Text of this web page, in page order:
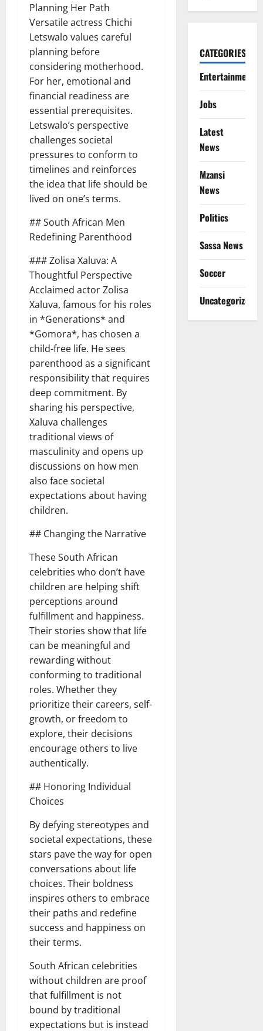
Planning Her Path
Versatile actress Chichi
Letswalo values careful
planning before
considering motherhood.
For her, emotional and
financial readiness are
essential prerequisites.
Letswalo’s perspective
challenges societal
pressures to conform to
timelines and reinforces
the idea that life should be
lived on one’s terms.
## South African Men
Redefining Parenthood
### Zolisa Xaluva: A
Thoughtful Perspective
Acclaimed actor Zolisa
Xaluva, famous for his roles
in *Generations* and
*Gomora*, has chosen a
child-free life. He sees
parenthood as a significant
responsibility that requires
deep commitment. By
sharing his perspective,
Xaluva challenges
traditional views of
masculinity and opens up
discussions on how men
also face societal
expectations about having
children.
## Changing the Narrative
These South African
celebrities who don’t have
children are helping shift
perceptions around
fulfillment and happiness.
Their stories show that life
can be meaningful and
rewarding without
conforming to traditional
roles. Whether they
prioritize their careers, self-
growth, or freedom to
explore, their decisions
encourage others to live
authentically.
## Honoring Individual
Choices
By defying stereotypes and
societal expectations, these
stars pave the way for open
conversations about life
choices. Their boldness
inspires others to embrace
their paths and redefine
success and happiness on
their terms.
South African celebrities
without children are proof
that fulfillment is not
bound by traditional
expectations but is instead
CATEGORIES
Entertainment
Jobs
Latest
News
Mzansi
News
Politics
Sassa News
Soccer
Uncategorized